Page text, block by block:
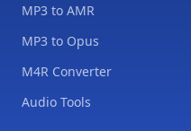
MP3 to AMR
MP3 to Opus
M4R Converter
Audio Tools